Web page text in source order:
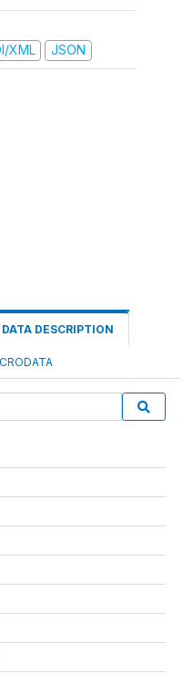
XML JSON
DATA DESCRIPTION